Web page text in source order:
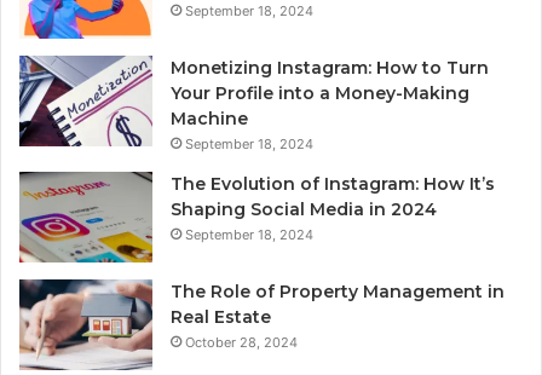
September 18, 2024
Monetizing Instagram: How to Turn
Your Profile into a Money-Making
Machine
September 18, 2024
The Evolution of Instagram: How It’s
Shaping Social Media in 2024
September 18, 2024
The Role of Property Management in
Real Estate
October 28, 2024